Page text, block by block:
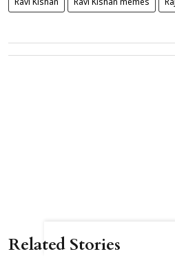
Ravi Kishan Ravi Kishan memes
Related Stories